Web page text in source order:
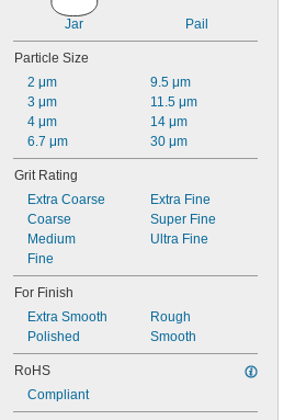
Jar Pail
Particle Size
2 μm
3 μm
4 μm
6.7 μm
9.5 μm
11.5 μm
14 μm
30 μm
Grit Rating
Extra Coarse
Coarse
Medium
Fine
Extra Fine
Super Fine
Ultra Fine
For Finish
Extra Smooth
Polished
Rough
Smooth
RoHS
Compliant